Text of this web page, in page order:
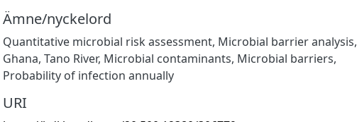
Ämne/nyckelord
Quantitative microbial risk assessment, Microbial barrier analysis,
Ghana, Tano River, Microbial contaminants, Microbial barriers,
Probability of infection annually
URI